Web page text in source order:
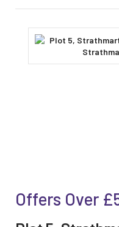
Offers Over